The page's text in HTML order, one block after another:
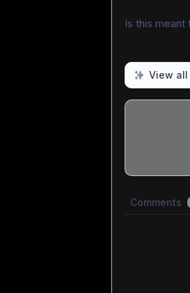
Is this meant
View all
Comments